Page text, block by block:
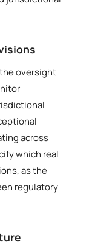
oversight
across
which real
as the
regulatory